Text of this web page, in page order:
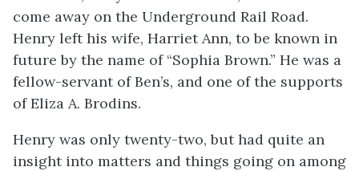
come away on the Underground Rail Road.
Henry left his wife, Harriet Ann, to be known in
future by the name of “Sophia Brown.” He was a
fellow-servant of Ben’s, and one of the supports
of Eliza A. Brodins.
Henry was only twenty-two, but had quite an
insight into matters and things going on among